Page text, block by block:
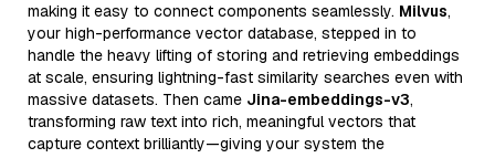
making it easy to connect components seamlessly. Milvus,
your high-performance vector database, stepped in to
handle the heavy lifting of storing and retrieving embeddings
at scale, ensuring lightning-fast similarity searches even with
massive datasets. Then came Jina-embeddings-v3,
transforming raw text into rich, meaningful vectors that
capture context brilliantly—giving your system the